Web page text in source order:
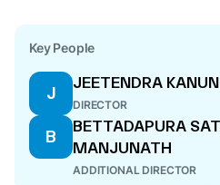
Key People
J
JEETENDRA
DIRECTOR
B
BETTADAPURA
MANJUNATH
ADDITIONAL DIRECTOR